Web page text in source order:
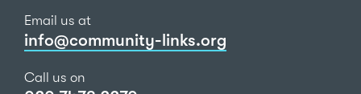
Email us at
info@community-links.org
Call us on